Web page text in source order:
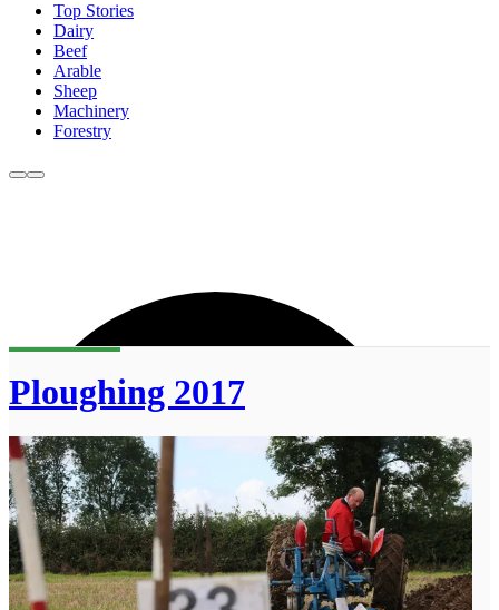
Top Stories
Dairy
Beef
Arable
Sheep
Machinery
Forestry
Ploughing 2017